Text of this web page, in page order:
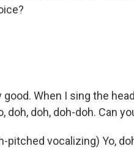
good. When I sing the
doh, doh, doh-doh. Can
pitched vocalizing) Yo,